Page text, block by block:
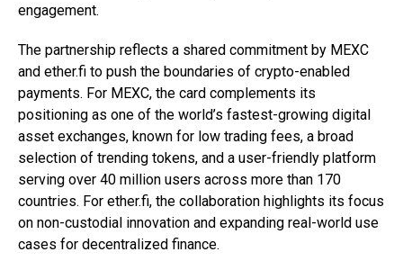
engagement.
The partnership reflects a shared commitment by MEXC
and ether.fi to push the boundaries of crypto-enabled
payments. For MEXC, the card complements its
positioning as one of the world’s fastest-growing digital
asset exchanges, known for low trading fees, a broad
selection of trending tokens, and a user-friendly platform
serving over 40 million users across more than 170
countries. For ether.fi, the collaboration highlights its focus
on non-custodial innovation and expanding real-world use
cases for decentralized finance.